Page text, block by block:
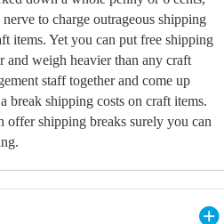
to charge outrageous shipping
items. Yet you can put free shipping
and weigh heavier than any craft
staff together and come up
break shipping costs on craft items.
offer shipping breaks surely you can